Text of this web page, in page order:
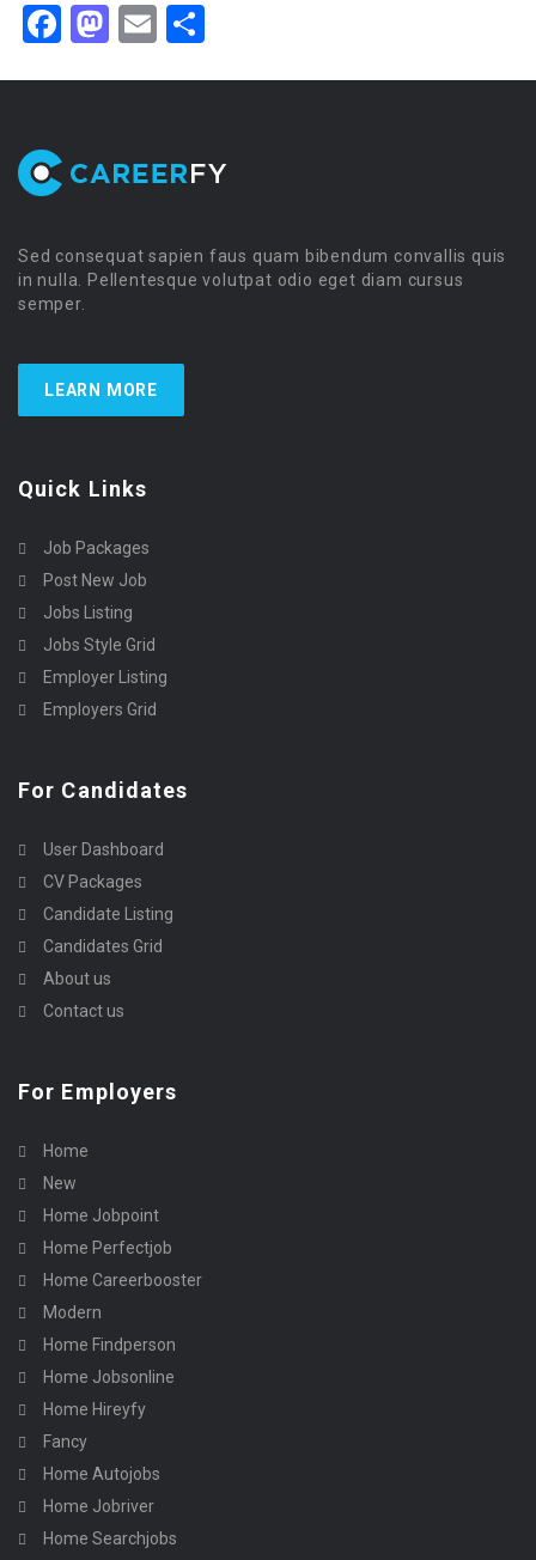
Facebook
Mastodon
Email
Sed consequat sapien faus quam bibendum convallis quis
in nulla. Pellentesque volutpat odio eget diam cursus
semper.
LEARN MORE
Quick Links
Job Packages
Post New Job
Jobs Listing
Jobs Style Grid
Employer Listing
Employers Grid
For Candidates
User Dashboard
CV Packages
Candidate Listing
Candidates Grid
About us
Contact us
For Employers
Home
New
Home Jobpoint
Home Perfectjob
Home Careerbooster
Modern
Home Findperson
Home Jobsonline
Home Hireyfy
Fancy
Home Autojobs
Home Jobriver
Home Searchjobs